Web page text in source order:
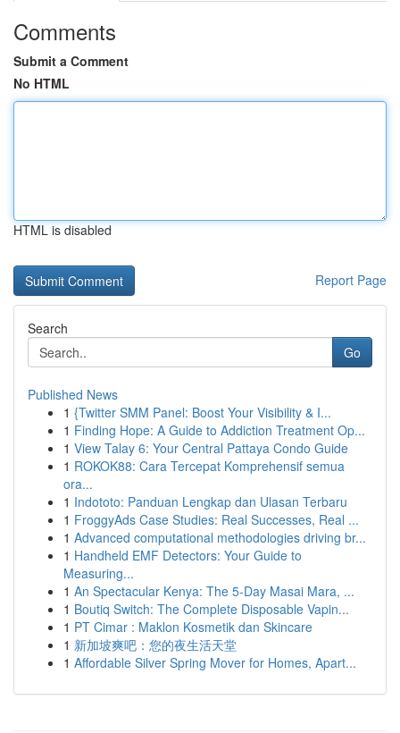
Comments
Submit a Comment
No HTML
HTML is disabled
Report Page
Search
Go
Published News
1 {Twitter SMM Panel: Boost Your Visibility & I...
1 Finding Hope: A Guide to Addiction Treatment Op...
1 View Talay 6: Your Central Pattaya Condo Guide
1 ROKOK88: Cara Tercepat Komprehensif semua
ora...
1 Indototo: Panduan Lengkap dan Ulasan Terbaru
1 FroggyAds Case Studies: Real Successes, Real ...
1 Advanced computational methodologies driving br...
1 Handheld EMF Detectors: Your Guide to
Measuring...
1 An Spectacular Kenya: The 5-Day Masai Mara, ...
1 Boutiq Switch: The Complete Disposable Vapin...
1 PT Cimar : Maklon Kosmetik dan Skincare
1 新加坡爽吧：您的夜生活天堂
1 Affordable Silver Spring Mover for Homes, Apart...